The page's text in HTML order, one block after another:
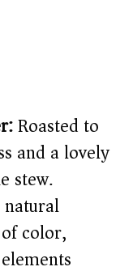
Roasted to
and a lovely
stew.
color,